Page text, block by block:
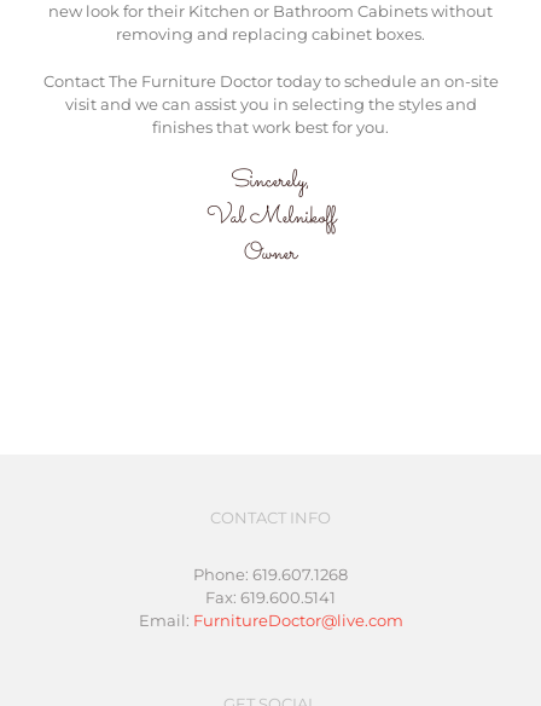
new look for their Kitchen or Bathroom Cabinets without
removing and replacing cabinet boxes.
Contact The Furniture Doctor today to schedule an on-site
visit and we can assist you in selecting the styles and
finishes that work best for you.
Sincerely,
Val Melnikoff
Owner
CONTACT INFO
Phone: 619.607.1268
Fax: 619.600.5141
Email: FurnitureDoctor@live.com